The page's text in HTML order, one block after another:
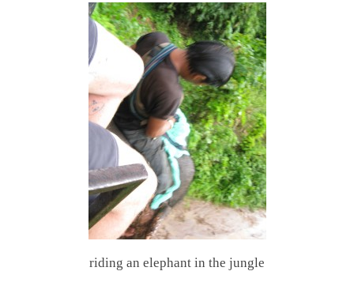
riding an elephant in the jungle